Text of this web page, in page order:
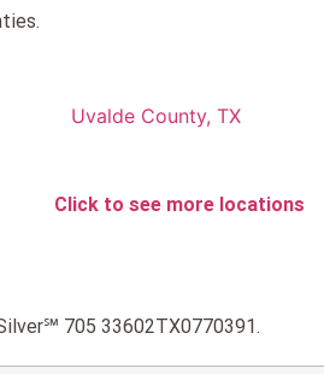
Uvalde County, TX
Click to see more locations
705 33602TX0770391.